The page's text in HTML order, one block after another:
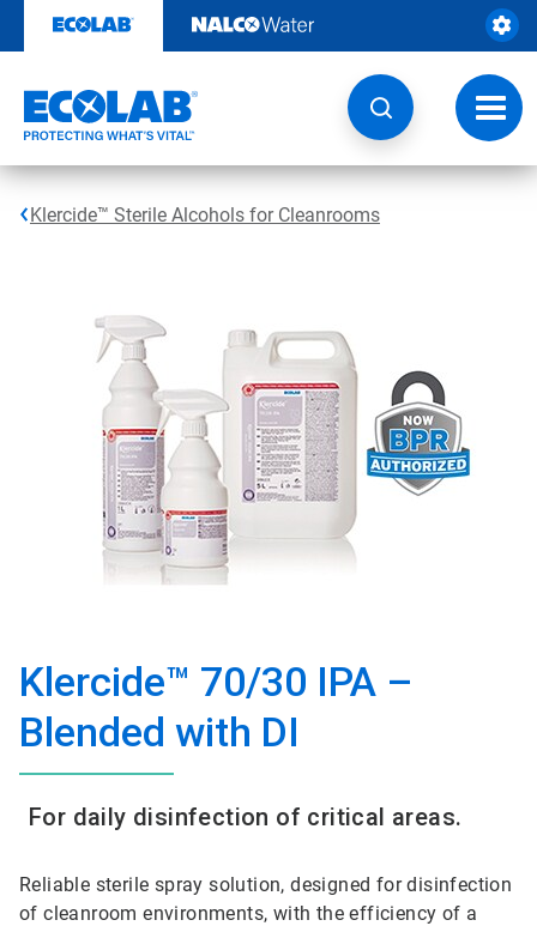
content
Klercide™ Sterile Alcohols for Cleanrooms
Klercide™ 70/30 IPA –
Blended with DI
For daily disinfection of critical areas.
Reliable sterile spray solution, designed for disinfection
of cleanroom environments, with the efficiency of a